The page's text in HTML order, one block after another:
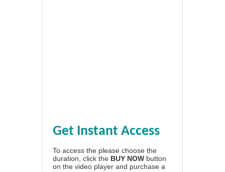
Get Instant Access
To access the please choose the
duration, click the BUY NOW button
on the video player and purchase a